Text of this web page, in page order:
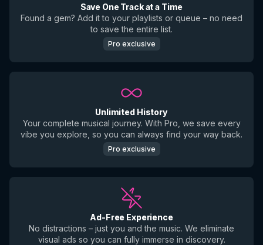
Save One Track at a Time
Found a gem? Add it to your playlists or queue – no need
to save the entire list.
Pro exclusive
Unlimited History
Your complete musical journey. With Pro, we save every
vibe you explore, so you can always find your way back.
Pro exclusive
Ad-Free Experience
No distractions – just you and the music. We eliminate
visual ads so you can fully immerse in discovery.